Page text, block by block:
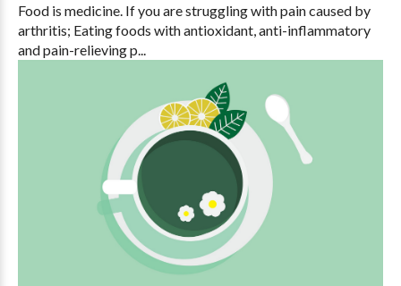
Food is medicine. If you are struggling with pain caused by
arthritis; Eating foods with antioxidant, anti-inflammatory
and pain-relieving p...